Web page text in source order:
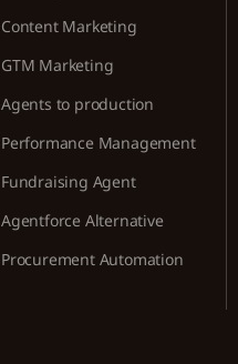
Content Marketing
GTM Marketing
Agents to production
Performance Management
Fundraising Agent
Agentforce Alternative
Procurement Automation